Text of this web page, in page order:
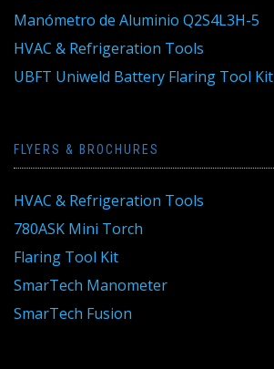
Manómetro de Aluminio Q2S4L3H-5
HVAC & Refrigeration Tools
UBFT Uniweld Battery Flaring Tool Kit
FLYERS & BROCHURES
HVAC & Refrigeration Tools
780ASK Mini Torch
Flaring Tool Kit
SmarTech Manometer
SmarTech Fusion